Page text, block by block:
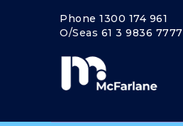
Phone 1300 174 961
O/Seas 61 3 9836 7777